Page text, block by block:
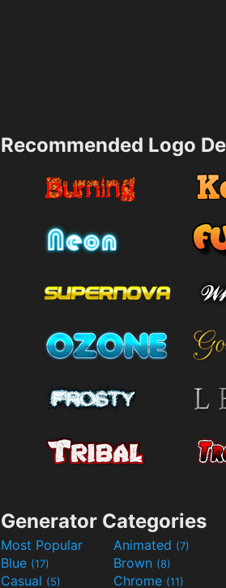
Recommended Logo
Generator Categories
Most Popular Animated (7)
Blue (17) Brown (8)
Casual (5) Chrome (11)